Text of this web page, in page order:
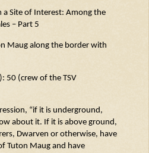
a Site of Interest: Among the
– Part 5
Maugalong the border with
50 (crew of the TSV
“if it is underground,
about it. If it is above ground,
Dwarven or otherwise, have
Tuton Maugand have